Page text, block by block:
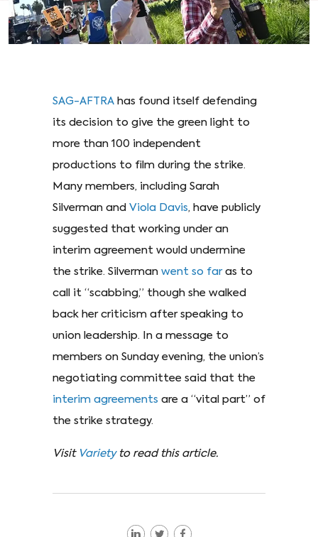
SAG-AFTRA has found itself defending
its decision to give the green light to
more than 100 independent
productions to film during the strike.
Many members, including Sarah
Silverman and Viola Davis, have publicly
suggested that working under an
interim agreement would undermine
the strike. Silverman went so faras to
call it “scabbing,” though she walked
back her criticism after speaking to
union leadership. In a message to
members on Sunday evening, the union’s
negotiating committee said that the
interim agreements are a “vital part” of
the strike strategy.
Visit Variety to read this article.